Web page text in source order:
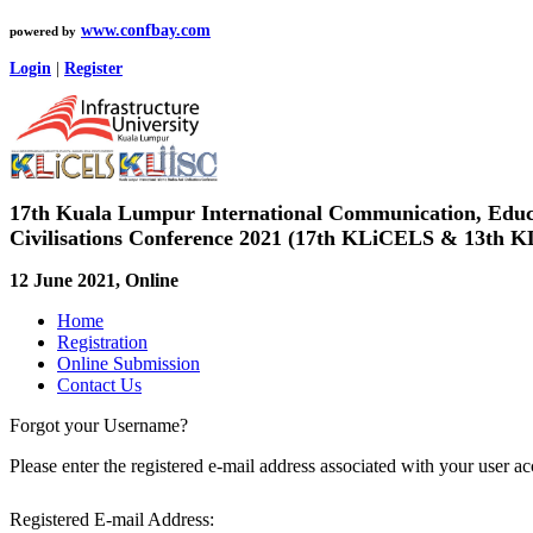
powered by www.confbay.com
Login Register
17th Kuala Lumpur International Communication,
Civilisations Conference 2021 (17th KLiCELS & 13th
12 June 2021, Online
Home
Registration
Online Submission
Contact Us
Forgot your Username?
Please enter the registered e-mail address associated with your user
Registered E-mail Address: